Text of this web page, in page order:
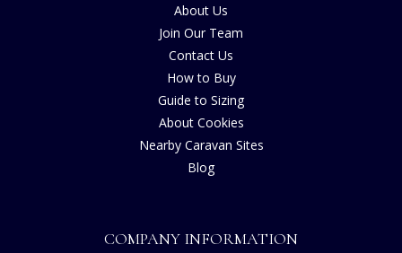
About Us
Join Our Team
Contact Us
How to Buy
Guide to Sizing
About Cookies
Nearby Caravan Sites
Blog
COMPANY INFORMATION